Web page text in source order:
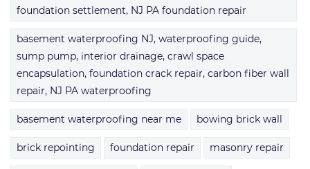
foundation settlement, NJ PA foundation repair
basement waterproofing NJ, waterproofing guide,
sump pump, interior drainage, crawl space
encapsulation, foundation crack repair, carbon fiber wall
repair, NJ PA waterproofing
basement waterproofing near me bowing brick wall
brick repointing foundation repair masonry repair